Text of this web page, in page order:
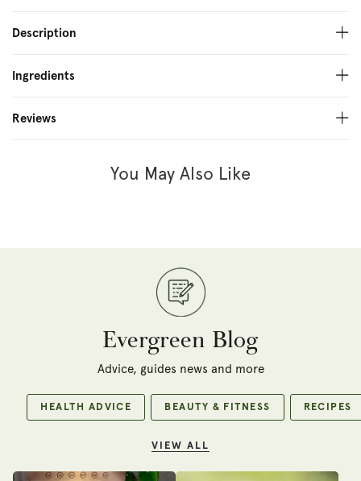
Description
Ingredients
Reviews
You May Also Like
Evergreen Blog
Advice, guides news and more
HEALTH ADVICE BEAUTY & FITNESS RECIPES
VIEW ALL